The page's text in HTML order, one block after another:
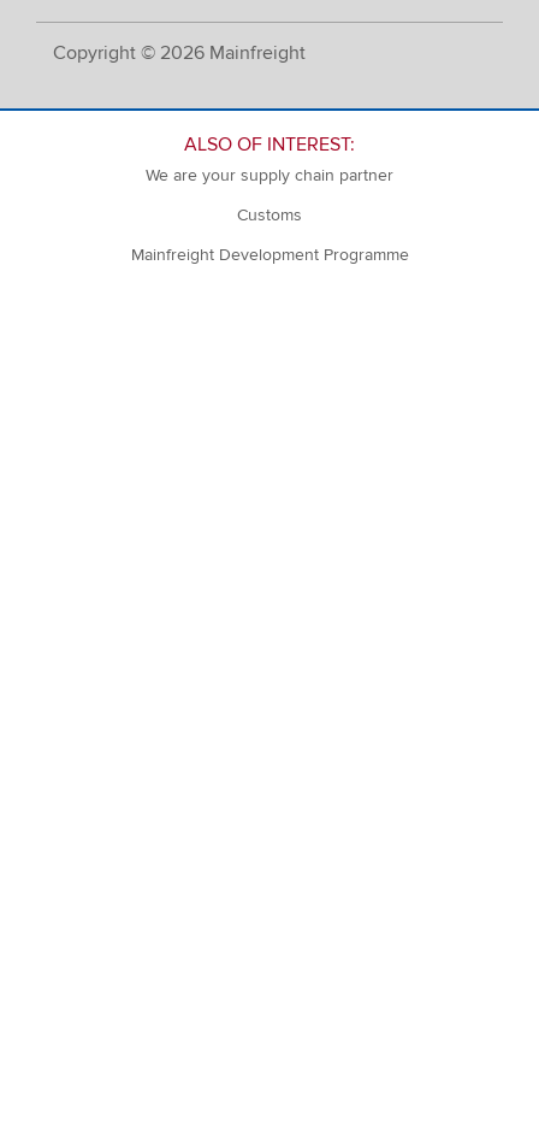
Copyright © 2026 Mainfreight
ALSO OF INTEREST:
We are your supply chain partner
Customs
Mainfreight Development Programme